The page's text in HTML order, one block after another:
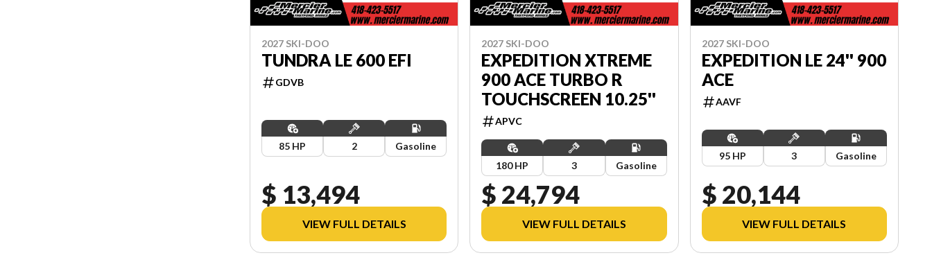
2027 SKI-DOO
TUNDRA LE 600 EFI
GDVB
85 HP 2 Gasoline
$ 13,494
VIEW FULL DETAILS
2027 SKI-DOO
EXPEDITION XTREME
900 ACE TURBO R
TOUCHSCREEN 10.25''
APVC
180 HP 3 Gasoline
$ 24,794
VIEW FULL DETAILS
2027 SKI-DOO
EXPEDITION LE 24'' 900
ACE
AAVF
95 HP 3 Gasoline
$ 20,144
VIEW FULL DETAILS